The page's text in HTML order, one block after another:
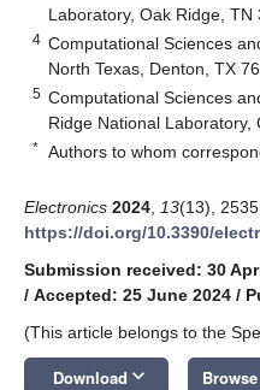
Laboratory, Oak Ridge, TN
4 Computational Sciences
North Texas, Denton, TX
5 Computational Sciences
Ridge National Laboratory,
* Authors to whom
Electronics 2024 13(13),
https://doi.org/10.3390/
Submission received: 30
/ Accepted: 25 June 2024 /
(This article belongs to the
Download keyboard_arrow_down